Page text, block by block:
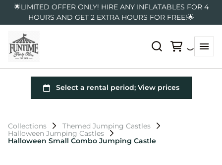
🌟LIMITED OFFER ONLY! HIRE ANY INFLATABLES FOR 4
HOURS AND GET 2 EXTRA HOURS FOR FREE!🌟
Collections
Themed Jumping Castles
Halloween Jumping Castles
Halloween Small Combo Jumping Castle